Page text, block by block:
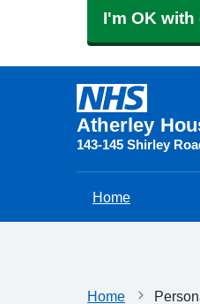
I'm OK
Atherley
143-145 Shirley
Home
Home